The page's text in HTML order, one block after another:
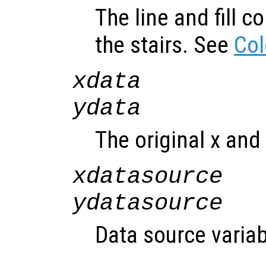
The line and fill
the stairs. See
xdata
ydata
The original x
xdatasource
ydatasource
Data source